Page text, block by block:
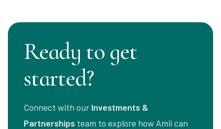
Ready to get
started?
Connect with our Investments &
Partnerships team to explore how Amii can